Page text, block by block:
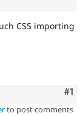
CSS importing
#1
to post comments